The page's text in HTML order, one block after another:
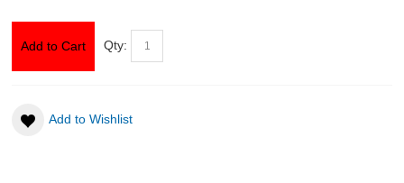
Add to Cart Qty:
Add to Wishlist